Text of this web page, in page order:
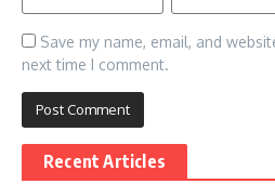
Save my name, email, and
next time I comment.
Recent Articles